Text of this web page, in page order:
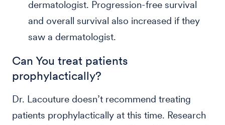
dermatologist. Progression-free survival
and overall survival also increased if they
saw a dermatologist.
Can You treat patients
prophylactically?
Dr. Lacouture doesn’t recommend treating
patients prophylactically at this time. Research